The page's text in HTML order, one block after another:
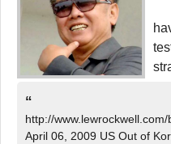
“
http://
April 06, 2009 US Out of